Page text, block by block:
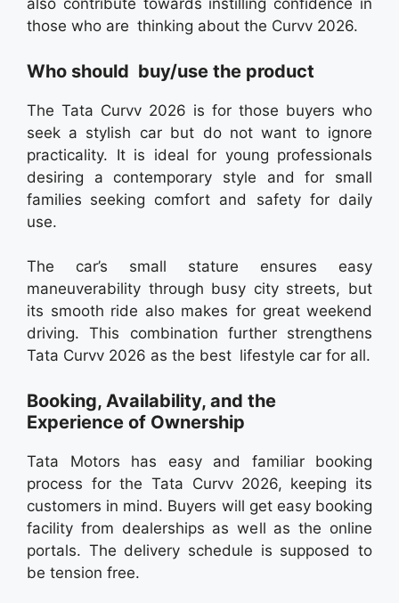
also contribute towards instilling confidence in
those who are thinking about the Curvv 2026.
Who should buy/use the product
The Tata Curvv 2026 is for those buyers who
seek a stylish car but do not want to ignore
practicality. It is ideal for young professionals
desiring a contemporary style and for small
families seeking comfort and safety for daily
use.
The car’s small stature ensures easy
maneuverability through busy city streets, but
its smooth ride also makes for great weekend
driving. This combination further strengthens
Tata Curvv 2026 as the best lifestyle car for all.
Booking, Availability, and the
Experience of Ownership
Tata Motors has easy and familiar booking
process for the Tata Curvv 2026, keeping its
customers in mind. Buyers will get easy booking
facility from dealerships as well as the online
portals. The delivery schedule is supposed to
be tension free.